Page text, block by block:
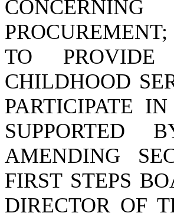
TO
CHILDHOOD
PARTICIPATE
SUPPORTED
AMENDING
FIRST STEPS
DIRECTOR OF